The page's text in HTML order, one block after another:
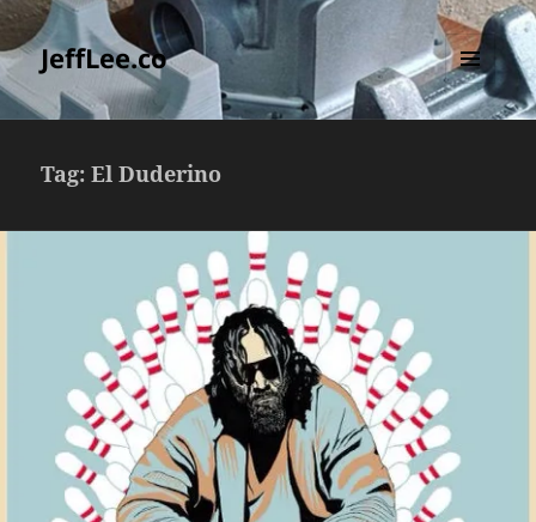
JeffLee.co
MENU
AND
Tag:El Duderino